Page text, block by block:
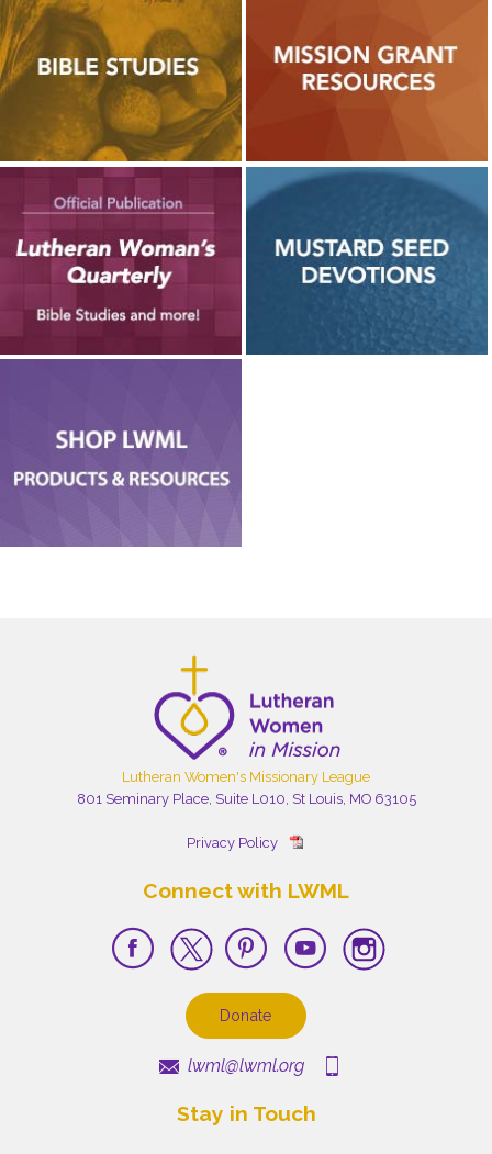
Lutheran Women's Missionary League
801 Seminary Place, Suite L010, St Louis, MO 63105
Privacy Policy
Connect with LWML
Donate
lwml@lwml.org
Stay in Touch